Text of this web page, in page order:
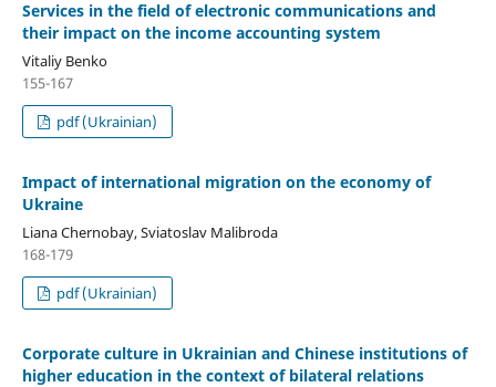
Services in the field of electronic communications and
their impact on the income accounting system
Vitaliy Benko
155-167
pdf (Ukrainian)
Impact of international migration on the economy of
Ukraine
Liana Chernobay, Sviatoslav Malibroda
168-179
pdf (Ukrainian)
Corporate culture in Ukrainian and Chinese institutions of
higher education in the context of bilateral relations